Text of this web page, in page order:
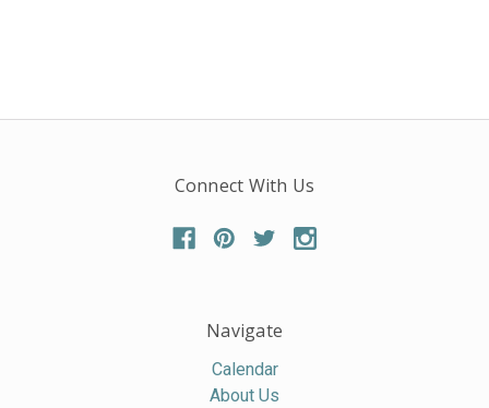
Connect With Us
Navigate
Calendar
About Us